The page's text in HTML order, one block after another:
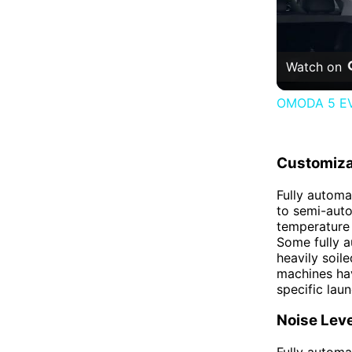
Watch on
OMODA 5
Fully
to semi-
Some fully
heavily
machines
specific
Noise